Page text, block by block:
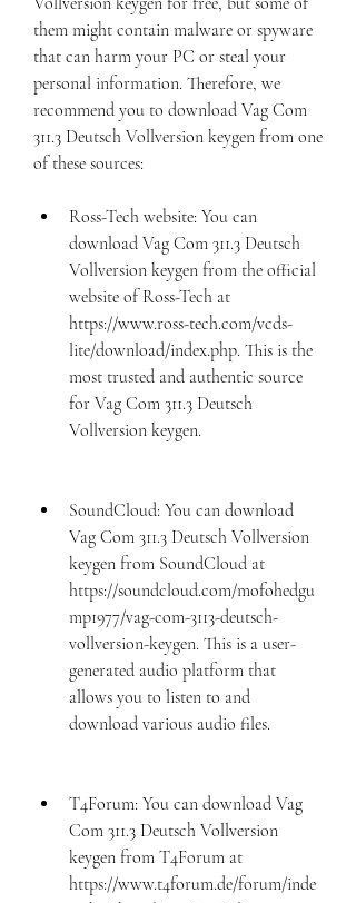
them might contain malware or spyware
that can harm your PC or steal your
personal information. Therefore, we
recommend you to download Vag Com
311.3 Deutsch Vollversion keygen from one
of these sources:
Ross-Tech website: You can
download Vag Com 311.3 Deutsch
Vollversion keygen from the official
website of Ross-Tech at
https://www.ross-tech.com/vcds-
lite/download/index.php. This is the
most trusted and authentic source
for Vag Com 311.3 Deutsch
Vollversion keygen.
SoundCloud: You can download
Vag Com 311.3 Deutsch Vollversion
keygen from SoundCloud at
https://soundcloud.com/mofohedgu
mp1977/vag-com-3113-deutsch-
vollversion-keygen. This is a user-
generated audio platform that
allows you to listen to and
download various audio files.
T4Forum: You can download Vag
Com 311.3 Deutsch Vollversion
keygen from T4Forum at
https://www.t4forum.de/forum/inde